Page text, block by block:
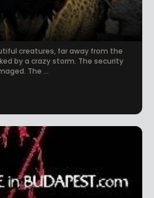
creatures, far away from the
by a crazy storm. The security
The ...